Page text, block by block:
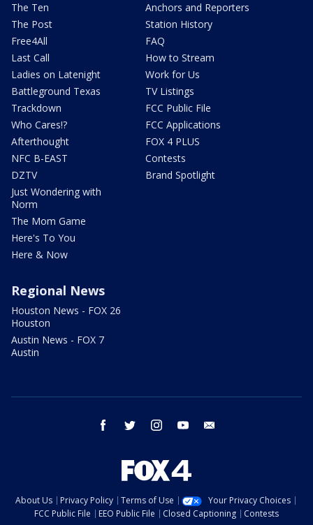
The Ten
The Post
Free4All
Last Call
Ladies on Latenight
Battleground Texas
Trackdown
Who Cares!?
Afterthought
NFC B-EAST
DZTV
Just Wondering with
Norm
The Mom Game
Here's To You
Here & Now
Anchors and Reporters
Station History
FAQ
How to Stream
Work for Us
TV Listings
FCC Public File
FCC Applications
FOX 4 PLUS
Contests
Brand Spotlight
Regional News
Houston News - FOX 26
Houston
Austin News - FOX 7
Austin
facebook twitter instagram youtube
About Us Privacy Policy Terms of Use
Your Privacy Choices
FCC Public File
EEO Public File Closed Captioning
Contests